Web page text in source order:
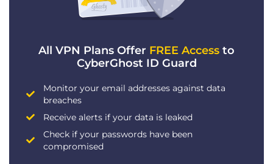
All VPN Plans Offer FREE Access to
CyberGhost ID Guard
Monitor your email addresses against data
breaches
Receive alerts if your data is leaked
Check if your passwords have been
compromised